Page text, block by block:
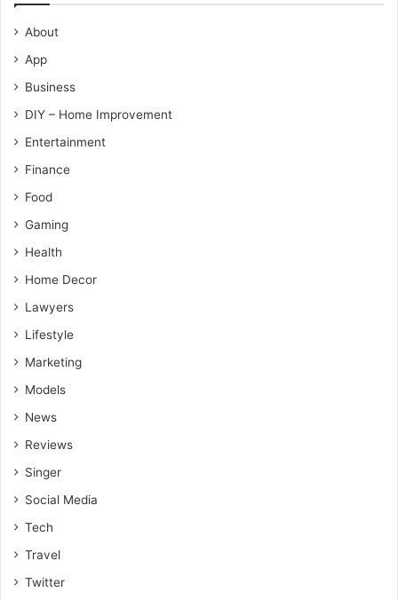
About
App
Business
DIY – Home Improvement
Entertainment
Finance
Food
Gaming
Health
Home Decor
Lawyers
Lifestyle
Marketing
Models
News
Reviews
Singer
Social Media
Tech
Travel
Twitter